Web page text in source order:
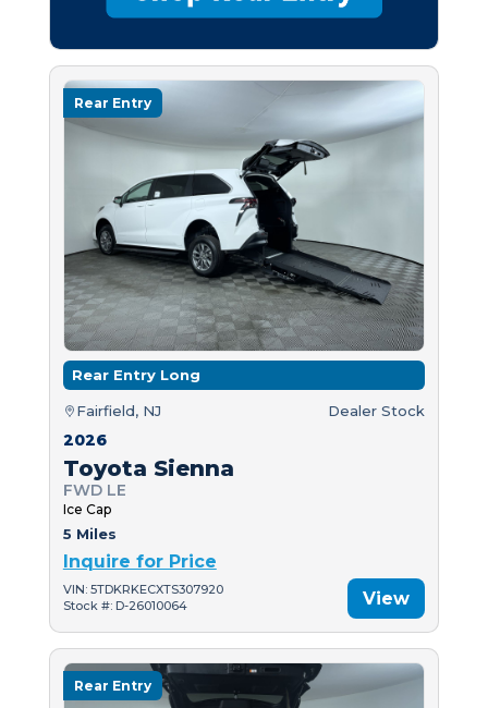
Rear Entry
Rear Entry Long
Fairfield, NJ Dealer Stock
2026
Toyota Sienna
FWD LE
Ice Cap
5 Miles
Inquire for Price
VIN: 5TDKRKECXTS307920
Stock #: D-26010064
View
Rear Entry